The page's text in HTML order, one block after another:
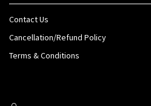
Contact Us
Cancellation/Refund Policy
Terms & Conditions